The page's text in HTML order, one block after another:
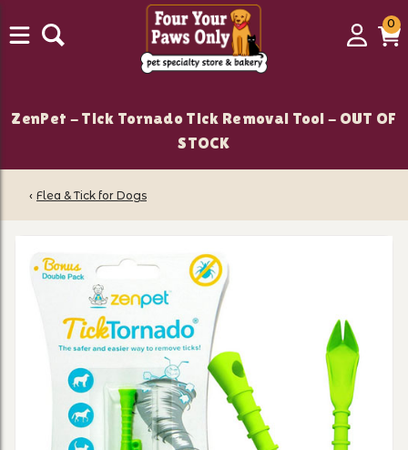
Login
00
ZenPet - Tick Tornado Tick Removal Tool - OUT OF
STOCK
‹ Flea & Tick for Dogs